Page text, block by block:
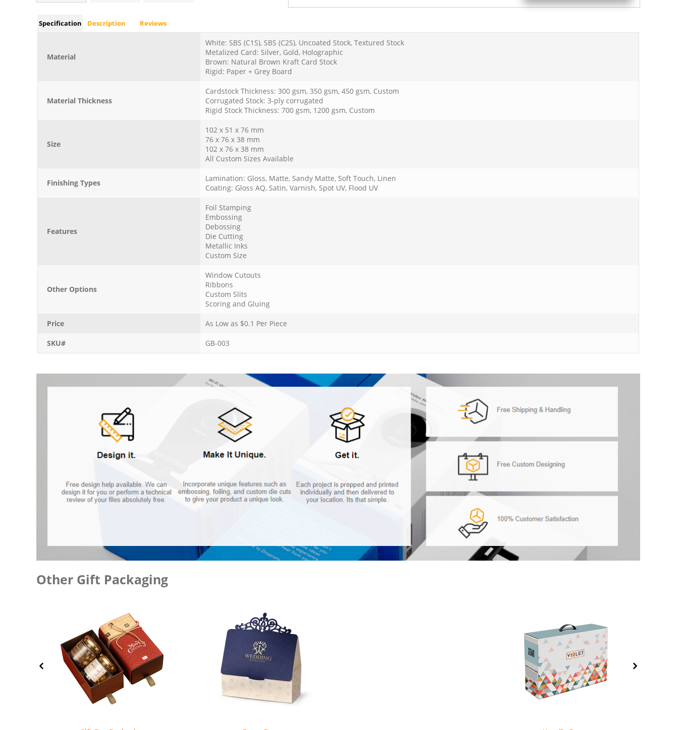
Specification Description Reviews
Material
White: SBS (C1S), SBS (C2S), Uncoated Stock, Textured Stock
Metalized Card: Silver, Gold, Holographic
Brown: Natural Brown Kraft Card Stock
Rigid: Paper + Grey Board
Material Thickness
Cardstock Thickness: 300 gsm, 350 gsm, 450 gsm, Custom
Corrugated Stock: 3-ply corrugated
Rigid Stock Thickness: 700 gsm, 1200 gsm, Custom
Size
102 x 51 x 76 mm
76 x 76 x 38 mm
102 x 76 x 38 mm
All Custom Sizes Available
Finishing Types
Lamination: Gloss, Matte, Sandy Matte, Soft Touch, Linen
Coating: Gloss AQ, Satin, Varnish, Spot UV, Flood UV
Features
Foil Stamping
Embossing
Debossing
Die Cutting
Metallic Inks
Custom Size
Other Options
Window Cutouts
Ribbons
Custom Slits
Scoring and Gluing
Price As Low as $0.1 Per Piece
SKU# GB-003
Other Gift Packaging